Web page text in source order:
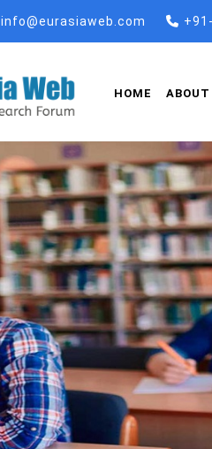
info@eurasiaweb.com
HOME ABOUT